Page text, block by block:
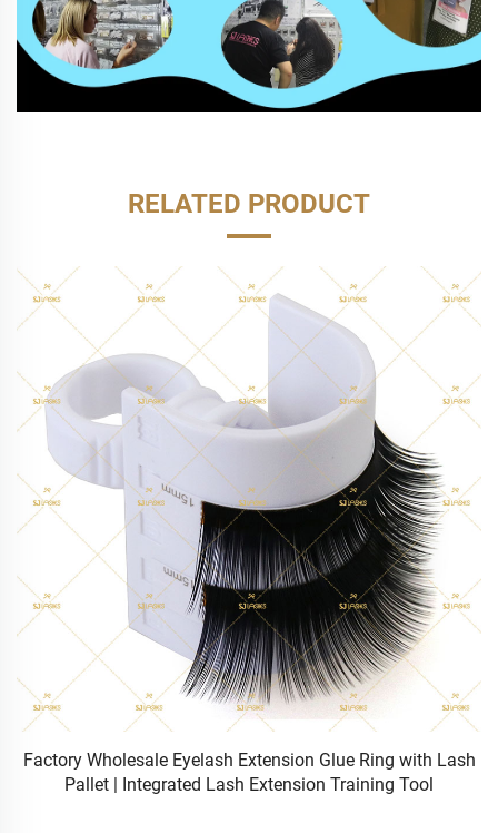
RELATED PRODUCT
Factory Wholesale Eyelash Extension Glue Ring with Lash
Pallet | Integrated Lash Extension Training Tool